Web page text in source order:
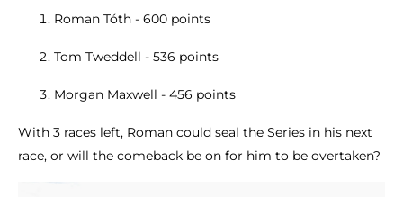
Roman Tóth - 600 points
Tom Tweddell - 536 points
Morgan Maxwell - 456 points
With 3 races left, Roman could seal the Series in his next
race, or will the comeback be on for him to be overtaken?